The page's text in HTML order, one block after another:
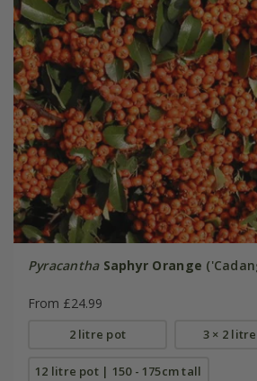
Pyracantha Saphyr Orange
From £24.99
2 litre pot 3 × 2
12 litre pot | 150 - 175cm tall